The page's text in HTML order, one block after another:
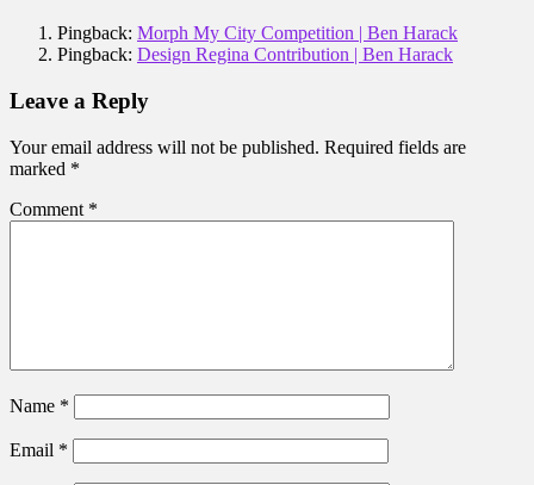
Pingback: Morph My City Competition | Ben Harack
Pingback: Design Regina Contribution | Ben Harack
Leave a Reply
Your email address will not be published. Required fields are
marked *
Comment *
Name *
Email *